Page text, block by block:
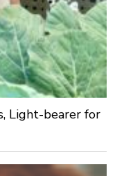
Light-bearer for